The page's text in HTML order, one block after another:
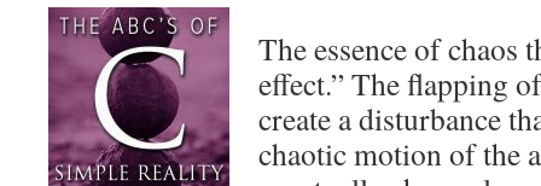
The essence of chaos
effect.” The flapping
create a disturbance
chaotic motion of the